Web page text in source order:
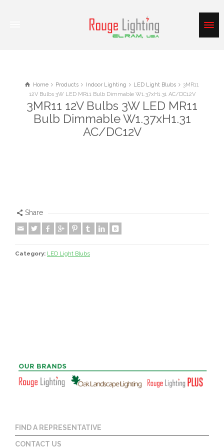
Home Products Indoor Lighting LED Light Blubs
3MR11
12V Bulbs 3W LED MR11 Bulb Dimmable W1.37xH1.31 AC/DC12V
3MR11 12V Bulbs 3W LED MR11
Bulb Dimmable W1.37xH1.31
AC/DC12V
Share
Category: LED Light Blubs
FIND A REPRESENTATIVE
CONTACT US